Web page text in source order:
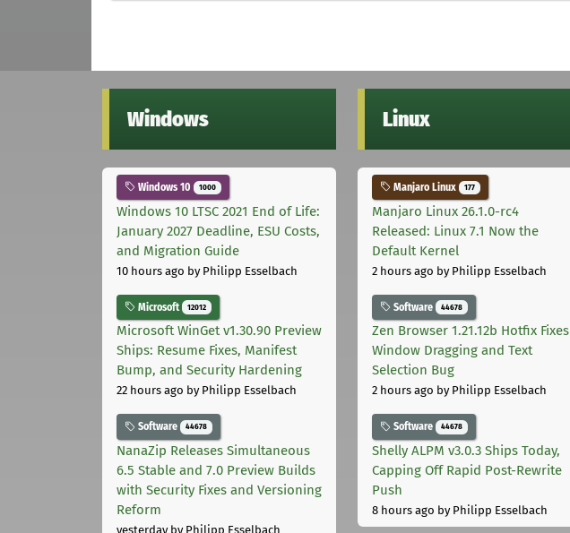
Windows
Windows 10 1000
Windows 10 LTSC 2021 End of Life:
January 2027 Deadline, ESU Costs,
and Migration Guide
10 hours ago by Philipp Esselbach
Microsoft 12012
Microsoft WinGet v1.30.90 Preview
Ships: Resume Fixes, Manifest
Bump, and Security Hardening
22 hours ago by Philipp Esselbach
Software 44678
NanaZip Releases Simultaneous
6.5 Stable and 7.0 Preview Builds
with Security Fixes and Versioning
Reform
yesterdayby Philipp Esselbach
Linux
Manjaro Linux 177
Manjaro Linux 26.1.0-rc4
Released: Linux 7.1 Now the
Default Kernel
2 hours ago by Philipp Esselbach
Software 44678
Zen Browser 1.21.12b Hotfix Fixes
Window Dragging and Text
Selection Bug
2 hours ago by Philipp Esselbach
Software 44678
Shelly ALPM v3.0.3 Ships Today,
Capping Off Rapid Post-Rewrite
Push
8 hours ago by Philipp Esselbach